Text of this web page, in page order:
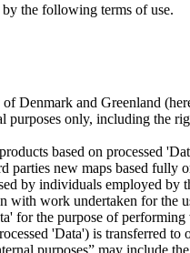
the following terms of use.
Denmark and Greenland
purposes only, including the
based on processed
parties new maps based fully
by individuals employed
with work undertaken for the
for the purpose of
'Data') is transferred
purposes” may include